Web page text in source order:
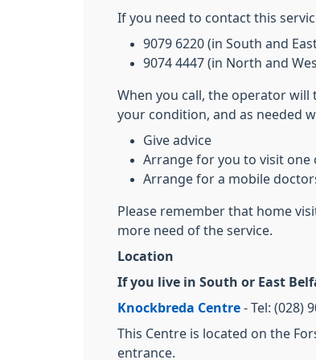
If you need to contact this
9079 6220 (in South and
9074 4447 (in North and
When you call, the operator will
your condition, and as needed
Give advice
Arrange for you to visit
Arrange for a mobile
Please remember that home
more need of the service.
Location
If you live in South or East
Knockbreda Centre - Tel: (028)
This Centre is located on the
entrance.